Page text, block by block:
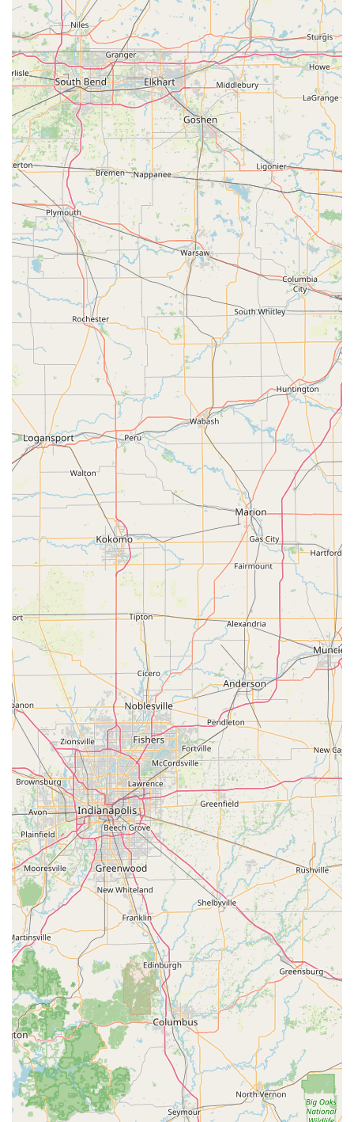
provide the total amount upfront before a locksmith is
dispatched, allowing customers to know the expected
cost before they commit to the service, which is a major
factor in customer satisfaction during stressful
emergency situations.
Accessibility Commitment:The location's Wheelchair
accessible entrance ensures the kiosk service is
physically available to all community members.
Contact Information
For immediate assistance or to inquire about key
duplication and locksmith services in Radcliff, KY, please
use the following contact details. Remember that the
phone number connects you to the dispatch service for the
mobile locksmith network.
Address (Kiosk Location):
102 Gateway Crossings Blvd,
Radcliff, KY 40160, USA
Phone (Emergency & Dispatch):
(334) 282-3898
Mobile Phone:+1 334-282-3898
If you are locked out or require on-site service, calling the
dispatch number is necessary to coordinate a mobile
locksmith's arrival at your exact location.
What is Worth Choosing
When choosing a locksmith service in the Radcliff, KY,
area, Minute Key provides a strong argument based on its
dual functionality: accessibility for routine needs and
guaranteed emergency reach for critical issues. The key
element that makes Minute Key a worthy consideration for
Kentucky users is the sheer convenience and coverage
offered by their model.
For simple, routine tasks, the self-service kiosk allows local
users to duplicate common keys—like those for a garden
shed, a padlock, or a relative’s house—at their convenience
while shopping. This efficiency saves time compared to
waiting for a traditional locksmith shop to open or a
service technician to arrive for a non-emergency call. The
fact that the physical location is wheelchair accessible
further enhances its standing as a community-friendly
service point.
For emergencies, the 24-Hour Emergency Locksmith
dispatch network is invaluable. Knowing that you can call a
single number and access a professional locksmith, day or
night, for a car lockout, home entry, or a broken lock is a
vital security assurance for any homeowner or driver in the
region. Moreover, the mobile service’s capability to handle
modern vehicle security, such as car digital & remote key
reprogramming, provides an essential, affordable
alternative to dealership services. While the automated
nature of a large dispatch system may sometimes lead to
communication issues, as suggested by a candid customer
review, the promise of a professional, licensed, bonded,
and insured technician who provides an upfront, final
price before service begins remains a critical reassurance
for customers facing a high-stress situation. By offering
both automated speed and skilled mobile response,
Minute Key aims to be the most comprehensive and
convenient locksmith and key service available to the
Radcliff, Kentucky, community.